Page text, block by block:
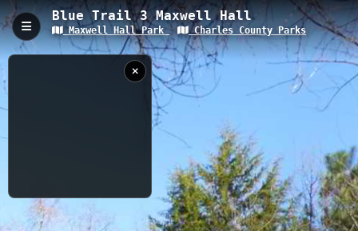
Blue Trail 3 Maxwell Hall
Maxwell Hall Park Charles County Parks
12/23/2018
1:21:53 PM
Blue Trail 3 Maxwell Hall, Hughesville, MD
Blue Trail 3 at Maxwell Hall is a 1.81-kilometer trail with a gentle
elevation gain of 8.31 meters, winding through historic Maxwell
Hall Park in Hughesville, Maryland. The trail offers a blend of
woodland scenery and potential river views, making it accessible
for hikers of various skill levels while showcasing the natural
beauty of Charles County's landscape.
1.81 km MD